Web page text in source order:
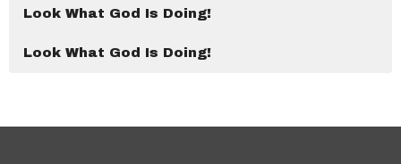
Look What God Is Doing!
Look What God Is Doing!